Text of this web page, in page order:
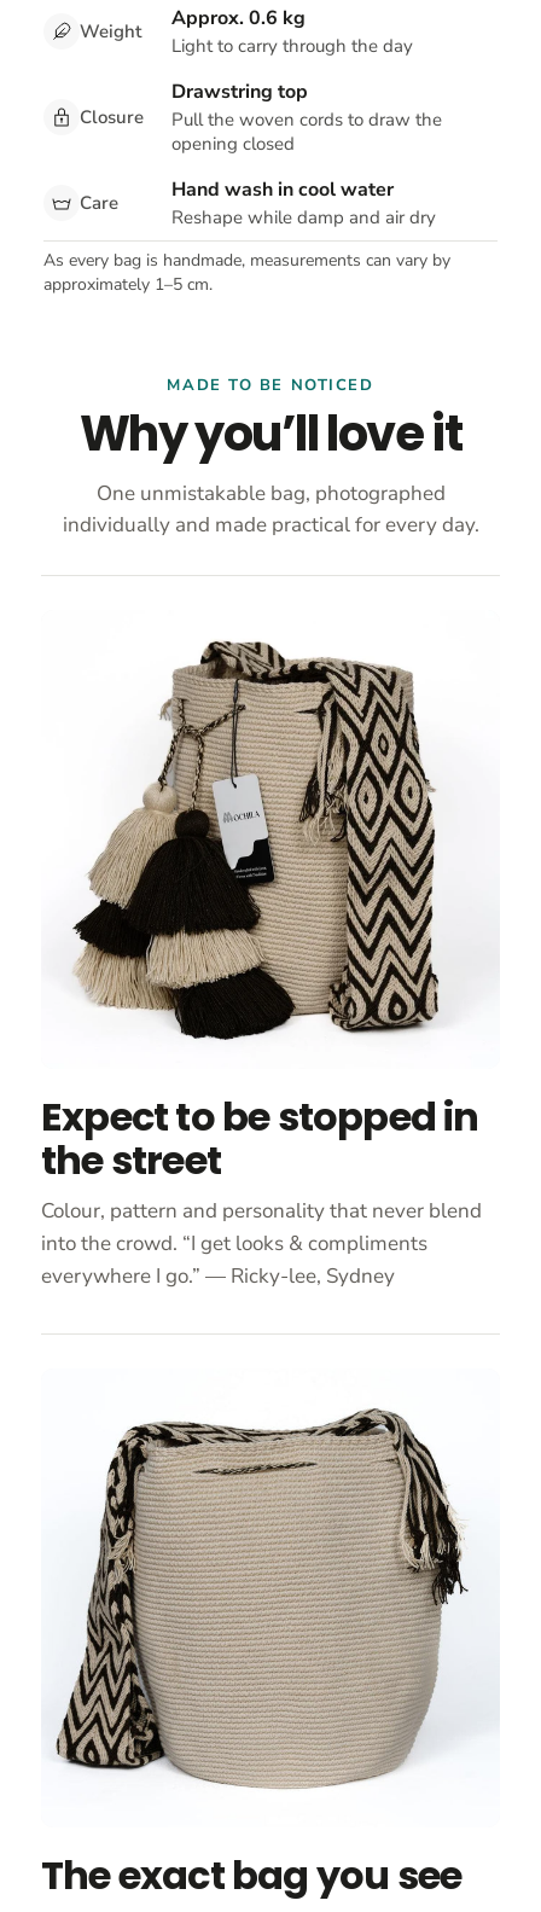
Weight Approx. 0.6 kg
Light to carry through the day
Closure
Drawstring top
Pull the woven cords to draw the
opening closed
Care Hand wash in cool water
Reshape while damp and air dry
As every bag is handmade, measurements can vary by
approximately 1–5 cm.
MADE TO BE NOTICED
Why you’ll love it
One unmistakable bag, photographed
individually and made practical for every day.
Expect to be stopped in
the street
Colour, pattern and personality that never blend
into the crowd. “I get looks & compliments
everywhere I go.” — Ricky-lee, Sydney
The exact bag you see